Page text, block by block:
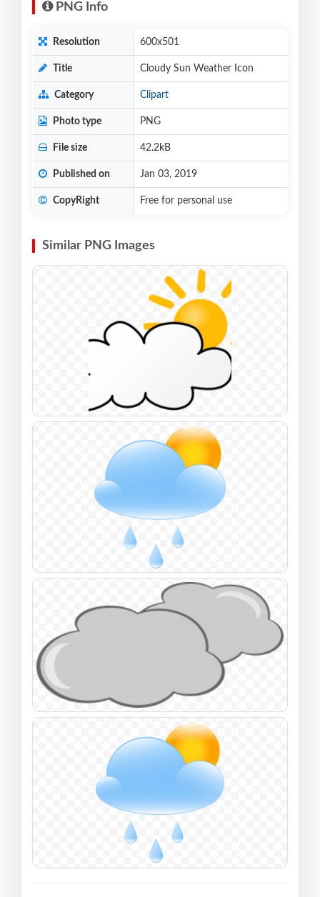
PNG Info
Resolution 600x501
Title Cloudy Sun Weather Icon
Category Clipart
Photo type PNG
File size 42.2kB
Published on Jan 03, 2019
CopyRight Free for personal use
Similar PNG Images